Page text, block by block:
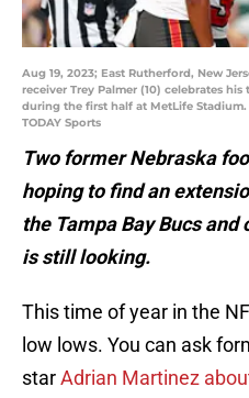
Aug 19, 2023; East Rutherford, New
receiver Trey Palmer (10) celebrates
during the first half at MetLife
TODAY Sports
Two former Nebraska
hoping to find an
the Tampa Bay Bucs
is still looking.
This time of year in the
low lows. You can ask
starAdrian Martinez